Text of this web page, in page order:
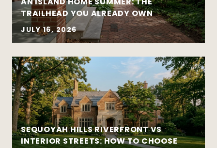
Move-up purchases and higher-value
sales
Coordinated buy-sell timelines
New construction and well-designed
Established and architecturally distinctive
neighborhoods
Complex negotiations requiring
experience and composure
TRAILHEAD YOU ALREADY OWN
JULY 16, 2026
SEQUOYAH HILLS RIVERFRONT VS
INTERIOR STREETS: HOW TO CHOOSE